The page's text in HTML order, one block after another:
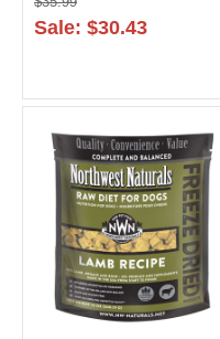
Sale: $30.43